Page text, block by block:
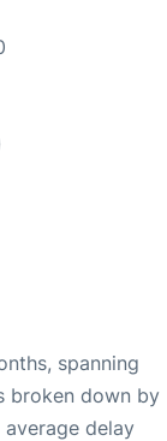
spanning
broken down by
delay